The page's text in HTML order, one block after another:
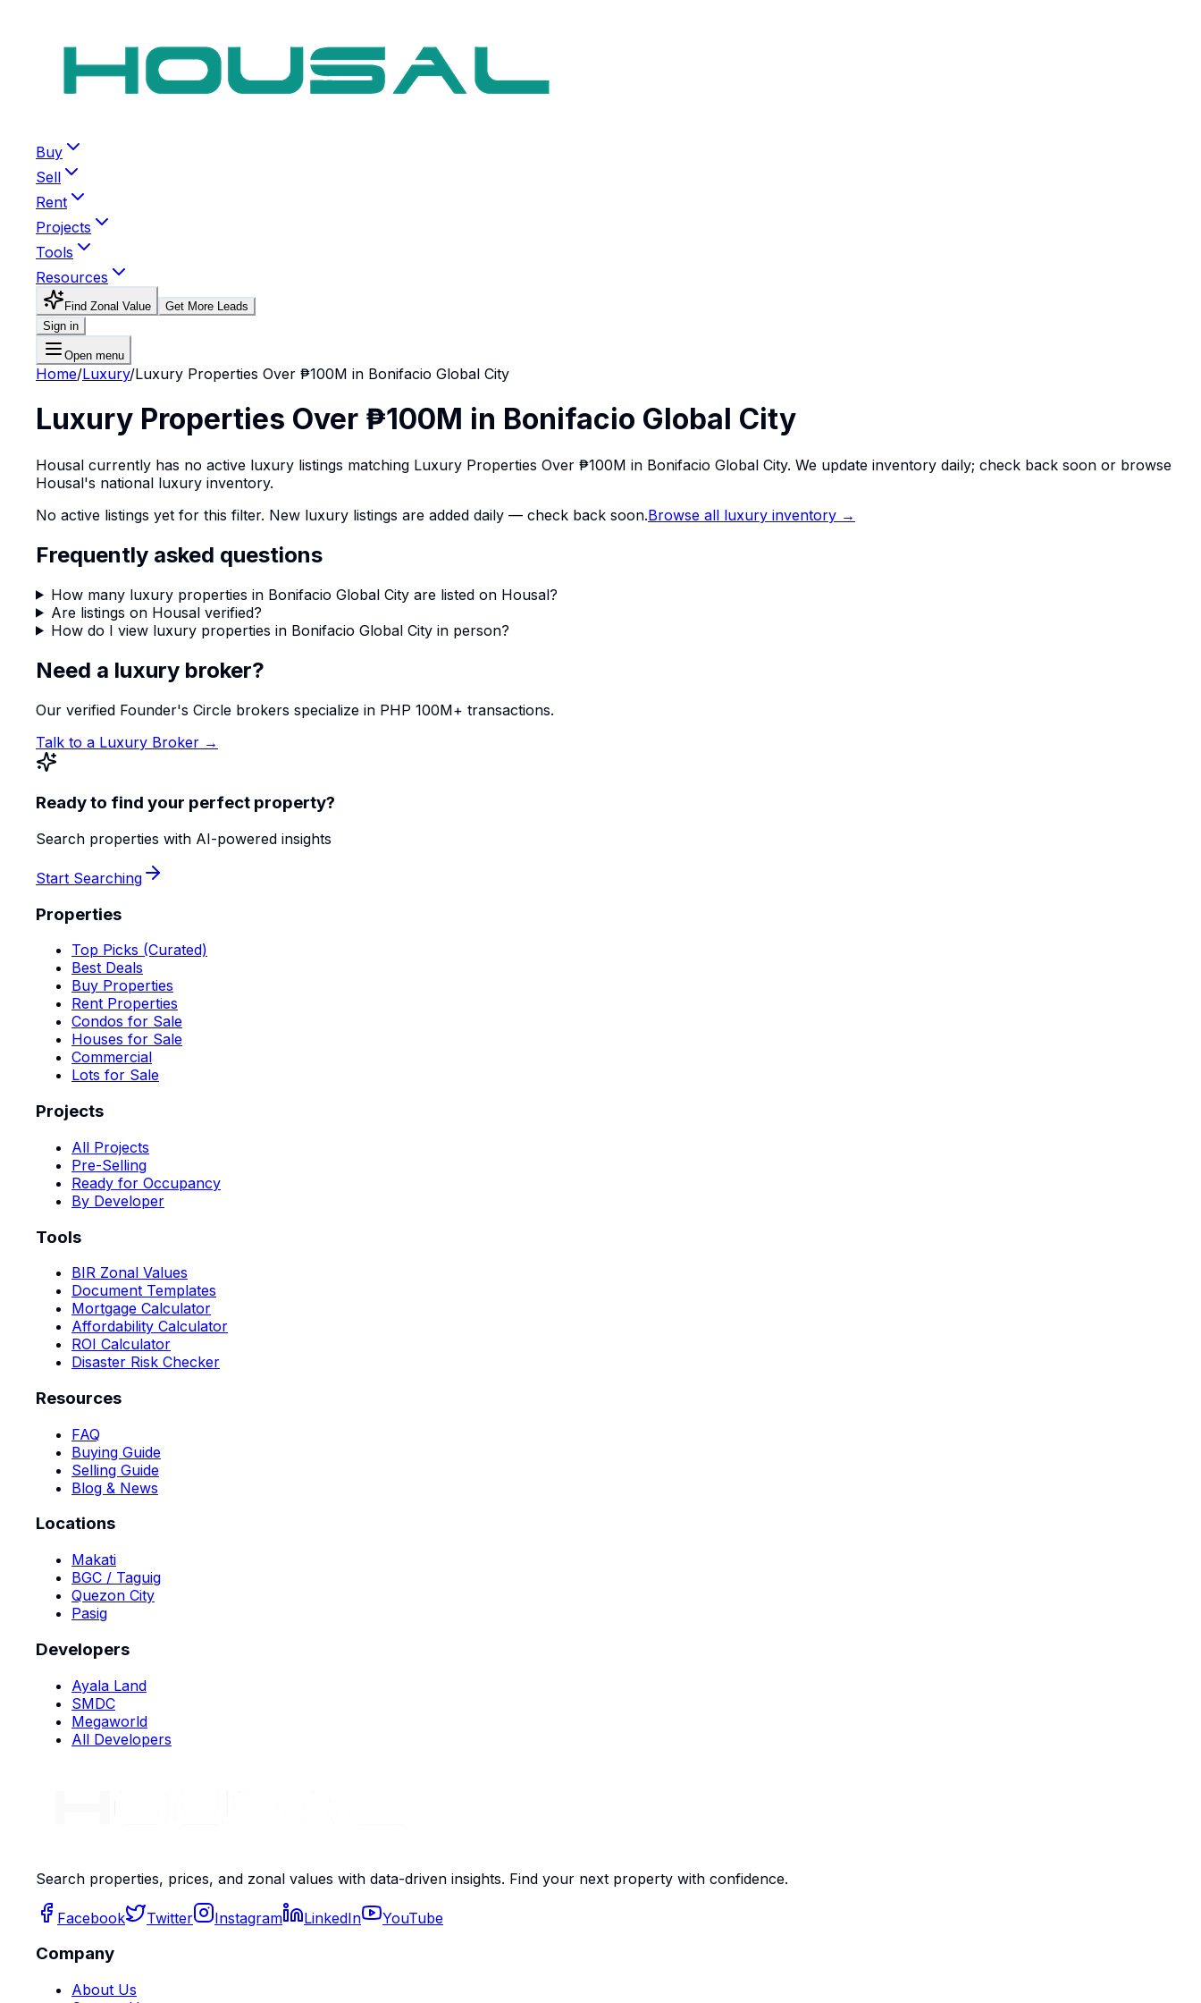
Buy
Sell
Rent
Projects
Tools
Resources
Find Zonal Value
Get More Leads
Sign in
Open menu
Home/Luxury/Luxury Properties Over ₱100M in Bonifacio Global City
Luxury Properties Over ₱100M in Bonifacio Global City
Housal currently has no active luxury listings matching Luxury Properties Over ₱100M in Bonifacio Global City. We update inventory daily; check back soon or browse
Housal's national luxury inventory.
No active listings yet for this filter. New luxury listings are added daily — check back soon.Browse all luxury inventory →
Frequently asked questions
How many luxury properties in Bonifacio Global City are listed on Housal?
Are listings on Housal verified?
How do I view luxury properties in Bonifacio Global City in person?
Need a luxury broker?
Our verified Founder's Circle brokers specialize in PHP 100M+ transactions.
Talk to a Luxury Broker →
Ready to find your perfect property?
Search properties with AI-powered insights
Start Searching
Properties
Top Picks (Curated)
Best Deals
Buy Properties
Rent Properties
Condos for Sale
Houses for Sale
Commercial
Lots for Sale
Projects
All Projects
Pre-Selling
Ready for Occupancy
By Developer
Tools
BIR Zonal Values
Document Templates
Mortgage Calculator
Affordability Calculator
ROI Calculator
Disaster Risk Checker
Resources
FAQ
Buying Guide
Selling Guide
Blog & News
Locations
Makati
BGC / Taguig
Quezon City
Pasig
Developers
Ayala Land
SMDC
Megaworld
All Developers
Search properties, prices, and zonal values with data-driven insights. Find your next property with confidence.
Facebook Twitter Instagram LinkedIn YouTube
Company
About Us